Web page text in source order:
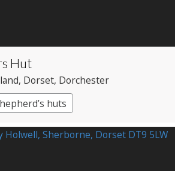
Hut
, Dorset, Dorchester
huts